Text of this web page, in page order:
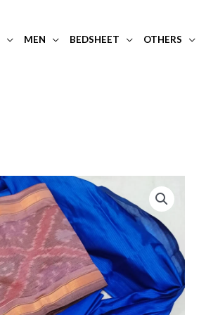
MEN BEDSHEET OTHERS